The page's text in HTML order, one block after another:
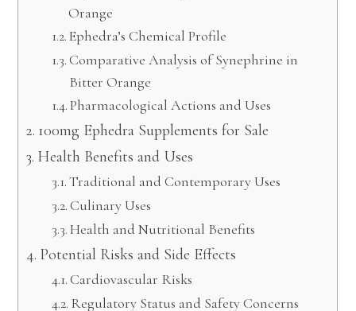
Orange
Ephedra’s Chemical Profile
Comparative Analysis of Synephrine in
Bitter Orange
Pharmacological Actions and Uses
100mg Ephedra Supplements for Sale
Health Benefits and Uses
Traditional and Contemporary Uses
Culinary Uses
Health and Nutritional Benefits
Potential Risks and Side Effects
Cardiovascular Risks
Regulatory Status and Safety Concerns